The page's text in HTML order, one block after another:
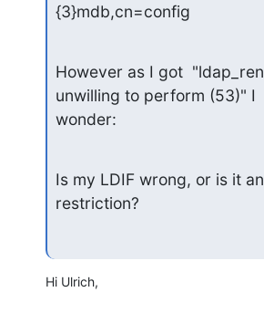
{3}mdb,cn=config
However as I got
unwilling to perform (53)" I
wonder:
Is my LDIF wrong, or is it
restriction?
Hi Ulrich,